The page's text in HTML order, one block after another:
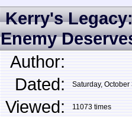
Kerry's
Enemy
Author:
Dated:
Saturday,
Viewed: 11073 times